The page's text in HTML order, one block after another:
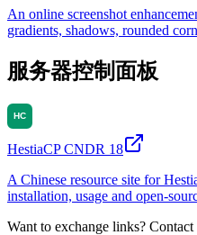
An online screenshot
gradients, shadows, rounded
服务器控制面板
HestiaCP CNDR 18
A Chinese resource site for
installation, usage and open-
Want to exchange links? Contact